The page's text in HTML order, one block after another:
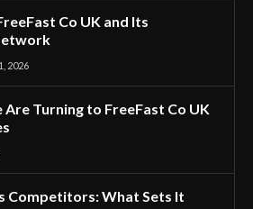
Co UK and Its
2026
Turning to FreeFast Co UK
Competitors: What Sets It